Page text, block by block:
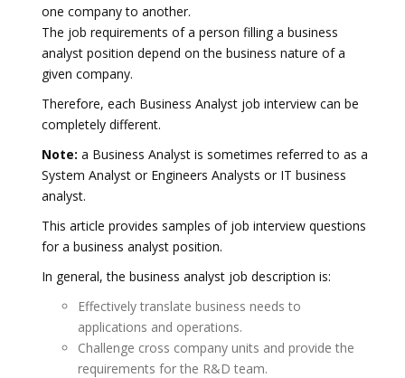
one company to another.
The job requirements of a person filling a business
analyst position depend on the business nature of a
given company.
Therefore, each Business Analyst job interview can be
completely different.
Note: a Business Analyst is sometimes referred to as a
System Analyst or Engineers Analysts or IT business
analyst.
This article provides samples of job interview questions
for a business analyst position.
In general, the business analyst job description is:
Effectively translate business needs to
applications and operations.
Challenge cross company units and provide the
requirements for the R&D team.